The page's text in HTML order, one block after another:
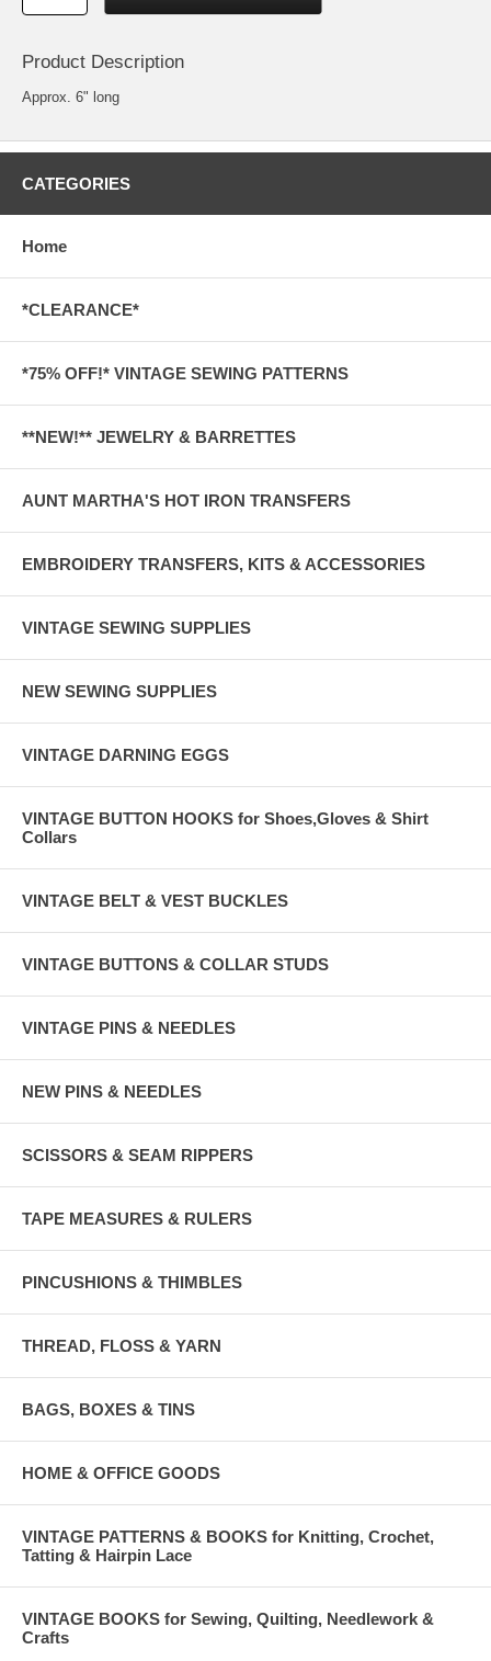
Product Description
Approx. 6" long
CATEGORIES
Home
*CLEARANCE*
*75% OFF!* VINTAGE SEWING PATTERNS
**NEW!** JEWELRY & BARRETTES
AUNT MARTHA'S HOT IRON TRANSFERS
EMBROIDERY TRANSFERS, KITS & ACCESSORIES
VINTAGE SEWING SUPPLIES
NEW SEWING SUPPLIES
VINTAGE DARNING EGGS
VINTAGE BUTTON HOOKS for Shoes,Gloves & Shirt
Collars
VINTAGE BELT & VEST BUCKLES
VINTAGE BUTTONS & COLLAR STUDS
VINTAGE PINS & NEEDLES
NEW PINS & NEEDLES
SCISSORS & SEAM RIPPERS
TAPE MEASURES & RULERS
PINCUSHIONS & THIMBLES
THREAD, FLOSS & YARN
BAGS, BOXES & TINS
HOME & OFFICE GOODS
VINTAGE PATTERNS & BOOKS for Knitting, Crochet,
Tatting & Hairpin Lace
VINTAGE BOOKS for Sewing, Quilting, Needlework &
Crafts